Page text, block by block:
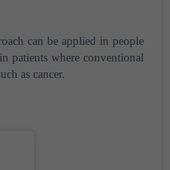
can be applied in people
patients where conventional
as cancer.